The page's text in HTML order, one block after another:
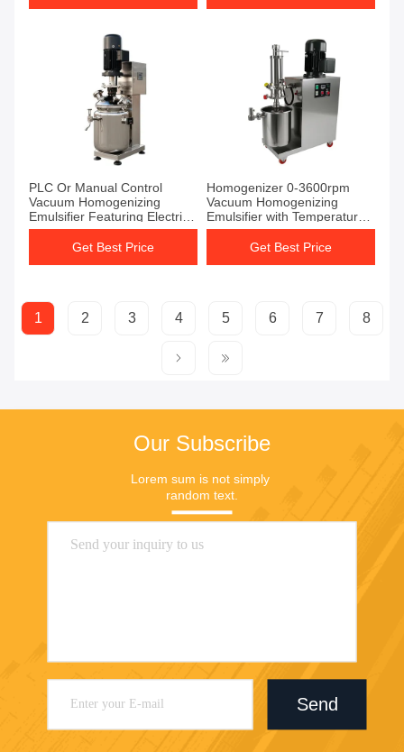
PLC Or Manual Control
Vacuum Homogenizing
Emulsifier Featuring Electric
Heating And Overload
Protection For Emulsification
Get Best Price
Homogenizer 0-3600rpm
Vacuum Homogenizing
Emulsifier with Temperature
Range 0-100C Ensuring
Mixing and Uniform Emulsion
Get Best Price
1 2 3 4 5 6 7 8
Our Subscribe
Lorem sum is not simply
random text.
Send